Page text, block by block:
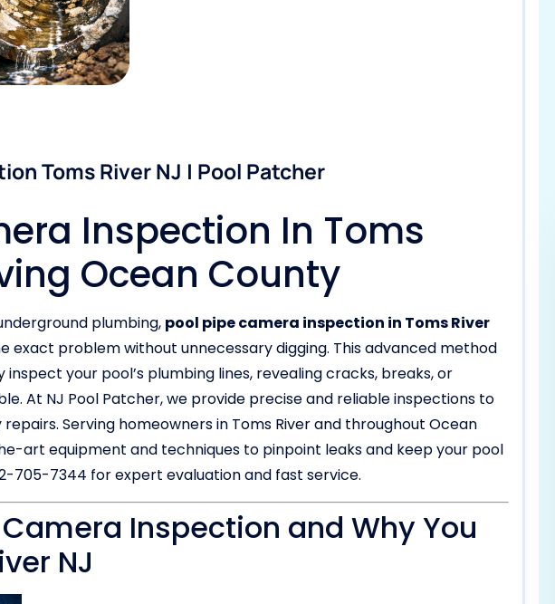
Toms River NJ | Pool Patcher
Inspection In Toms
Ocean County
plumbing, pool pipe camera inspection in Toms River
exact problem without unnecessary digging. This advanced method
your pool’s plumbing lines, revealing cracks, breaks, or
At NJ Pool Patcher, we provide precise and reliable inspections to
Serving homeowners in Toms River and throughout Ocean
art equipment and techniques to pinpoint leaks and keep your pool
705-7344 for expert evaluation and fast service.
Inspection and Why You
NJ